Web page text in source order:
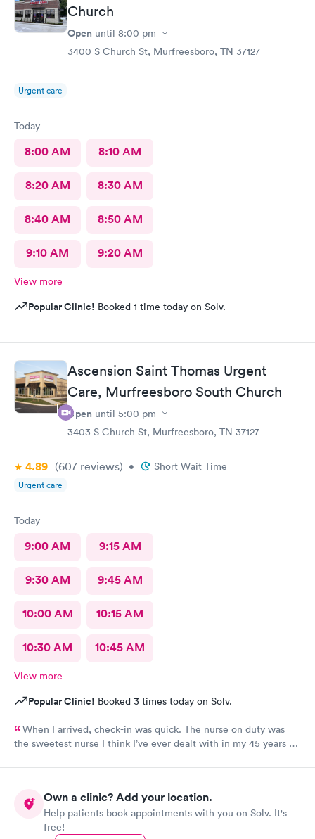
Church
Open until 8:00 pm
3400 S Church St, Murfreesboro, TN 37127
Urgent care
Today
8:00 AM 8:10 AM
8:20 AM 8:30 AM
8:40 AM 8:50 AM
9:10 AM 9:20 AM
View more
Popular Clinic! Booked 1 time today on Solv.
Ascension Saint Thomas Urgent
Care, Murfreesboro South Church
Open until 5:00 pm
3403 S Church St, Murfreesboro, TN 37127
4.89 (607 reviews) • Short Wait Time
Urgent care
Today
9:00 AM 9:15 AM
9:30 AM 9:45 AM
10:00 AM 10:15 AM
10:30 AM 10:45 AM
View more
Popular Clinic! Booked 3 times today on Solv.
When I arrived, check-in was quick. The nurse on duty was
the sweetest nurse I think I’ve ever dealt with in my 45 years of
VERY thorough. I wish I could use this office for my PCP, they
Own a clinic? Add your location.
Help patients book appointments with you on Solv. It's
free!